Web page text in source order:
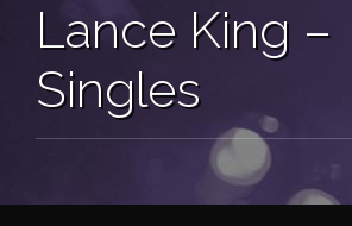
Lance King –
Singles